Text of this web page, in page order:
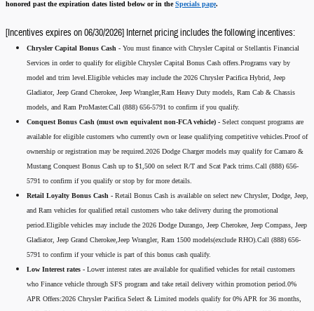
honored past the expiration dates listed below or in theSpecials page.
[Incentives expires on 06/30/2026] Internet pricing includes the following incentives:
Chrysler Capital Bonus Cash - You must finance with Chrysler Capital or Stellantis Financial
Services in order to qualify for eligible Chrysler Capital Bonus Cash offers.Programs vary by
model and trim level.Eligible vehicles may include the 2026 Chrysler Pacifica Hybrid, Jeep
Gladiator, Jeep Grand Cherokee, Jeep Wrangler,Ram Heavy Duty models, Ram Cab & Chassis
models, and Ram ProMaster.Call (888) 656-5791 to confirm if you qualify.
Conquest Bonus Cash (must own equivalent non-FCA vehicle) - Select conquest programs are
available for eligible customers who currently own or lease qualifying competitive vehicles.Proof of
ownership or registration may be required.2026 Dodge Charger models may qualify for Camaro &
Mustang Conquest Bonus Cash up to $1,500 on select R/T and Scat Pack trims.Call (888) 656-
5791 to confirm if you qualify or stop by for more details.
Retail Loyalty Bonus Cash - Retail Bonus Cash is available on select new Chrysler, Dodge, Jeep,
and Ram vehicles for qualified retail customers who take delivery during the promotional
period.Eligible vehicles may include the 2026 Dodge Durango, Jeep Cherokee, Jeep Compass, Jeep
Gladiator, Jeep Grand Cherokee,Jeep Wrangler, Ram 1500 models(exclude RHO).Call (888) 656-
5791 to confirm if your vehicle is part of this bonus cash qualify.
Low Interest rates - Lower interest rates are available for qualified vehicles for retail customers
who Finance vehicle through SFS program and take retail delivery within promotion period.0%
APR Offers:2026 Chrysler Pacifica Select & Limited models qualify for 0% APR for 36 months,